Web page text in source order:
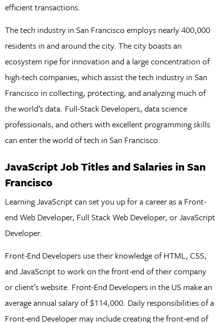
efficient transactions.
The tech industry in San Francisco employs nearly 400,000
residents in and around the city. The city boasts an
ecosystem ripe for innovation and a large concentration of
high-tech companies, which assist the tech industry in San
Francisco in collecting, protecting, and analyzing much of
the world’s data. Full-Stack Developers, data science
professionals, and others with excellent programming skills
can enter the world of tech in San Francisco.
JavaScript Job Titles and Salaries in San
Francisco
Learning JavaScript can set you up for a career as a Front-
end Web Developer, Full Stack Web Developer, or JavaScript
Developer.
Front-End Developers use their knowledge of HTML, CSS,
and JavaScript to work on the front-end of their company
or client’s website. Front-End Developers in the US make an
average annual salary of $114,000. Daily responsibilities of a
Front-end Developer may include creating the front-end of